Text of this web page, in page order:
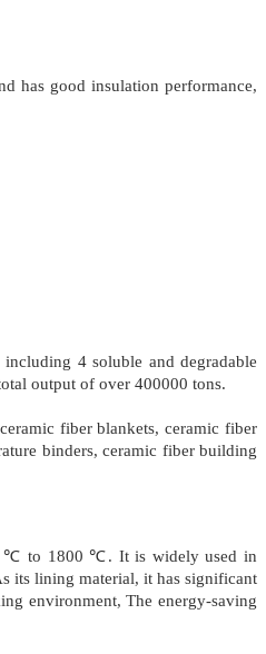
has good insulation performance,
4 soluble and degradable
output of over 400000 tons.
fiber blankets, ceramic fiber
binders, ceramic fiber building
℃ to 1800 ℃. It is widely used in
its lining material, it has significant
environment, The energy-saving